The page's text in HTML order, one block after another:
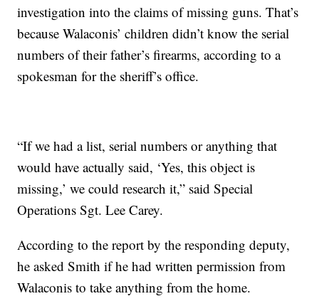
investigation into the claims of missing guns. That’s
because Walaconis’ children didn’t know the serial
numbers of their father’s firearms, according to a
spokesman for the sheriff’s office.
“If we had a list, serial numbers or anything that
would have actually said, ‘Yes, this object is
missing,’ we could research it,” said Special
Operations Sgt. Lee Carey.
According to the report by the responding deputy,
he asked Smith if he had written permission from
Walaconis to take anything from the home.